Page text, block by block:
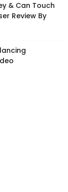
& Can Touch
Review By